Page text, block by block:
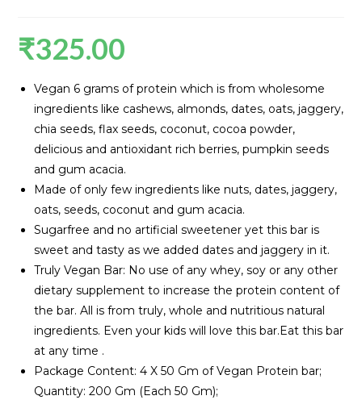
₹325.00
Vegan 6 grams of protein which is from wholesome
ingredients like cashews, almonds, dates, oats, jaggery,
chia seeds, flax seeds, coconut, cocoa powder,
delicious and antioxidant rich berries, pumpkin seeds
and gum acacia.
Made of only few ingredients like nuts, dates, jaggery,
oats, seeds, coconut and gum acacia.
Sugarfree and no artificial sweetener yet this bar is
sweet and tasty as we added dates and jaggery in it.
Truly Vegan Bar: No use of any whey, soy or any other
dietary supplement to increase the protein content of
the bar. All is from truly, whole and nutritious natural
ingredients. Even your kids will love this bar.Eat this bar
at any time .
Package Content: 4 X 50 Gm of Vegan Protein bar;
Quantity: 200 Gm (Each 50 Gm);